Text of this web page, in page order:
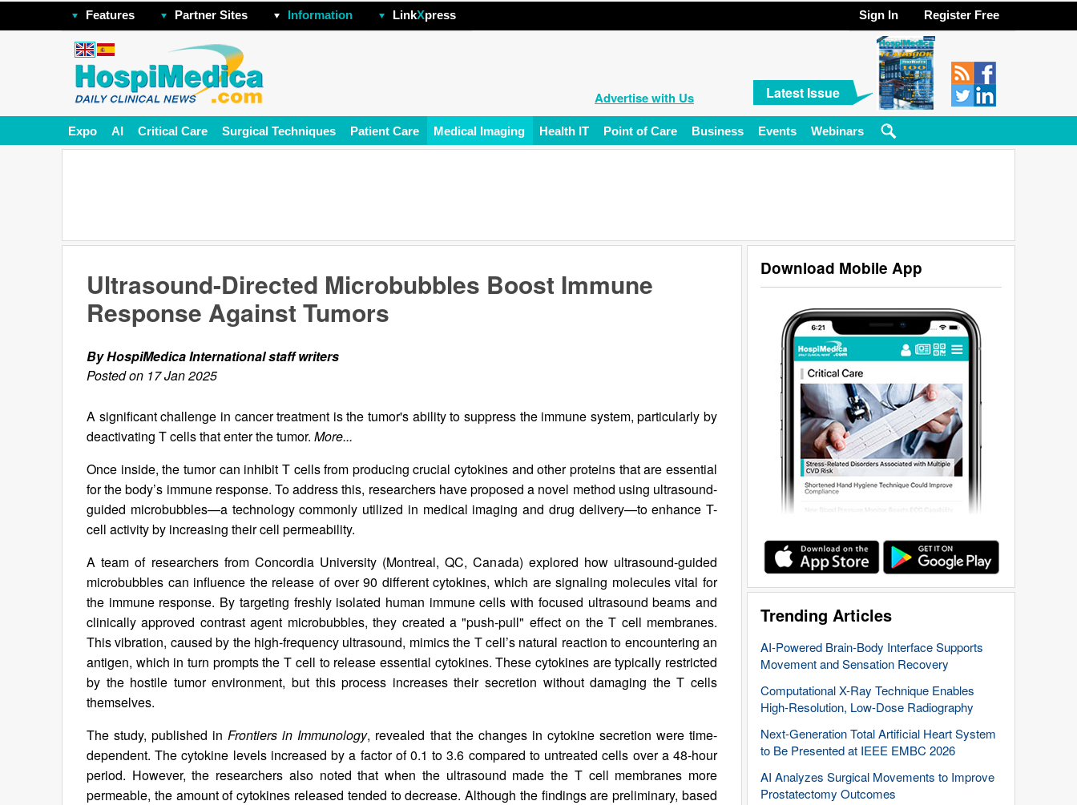
Features Partner Sites Information LinkXpress Sign In Register Free
Advertise with Us Latest Issue
Expo AI Critical Care Surgical Techniques Patient Care Medical Imaging Health IT Point of Care Business Events Webinars
Download Mobile App
Trending Articles
AI-Powered Brain-Body Interface Supports
Movement and Sensation Recovery
Computational X-Ray Technique Enables
High-Resolution, Low-Dose Radiography
Next-Generation Total Artificial Heart System
to Be Presented at IEEE EMBC 2026
AI Analyzes Surgical Movements to Improve
Prostatectomy Outcomes
Ultrasound-Directed Microbubbles Boost Immune
Response Against Tumors
By HospiMedica International staff writers
Posted on 17 Jan 2025
A significant challenge in cancer treatment is the tumor's ability to suppress the immune system, particularly by
deactivating T cells that enter the tumor. More...
Once inside, the tumor can inhibit T cells from producing crucial cytokines and other proteins that are essential
for the body’s immune response. To address this, researchers have proposed a novel method using ultrasound-
guided microbubbles—a technology commonly utilized in medical imaging and drug delivery—to enhance T-
cell activity by increasing their cell permeability.
A team of researchers from Concordia University (Montreal, QC, Canada) explored how ultrasound-guided
microbubbles can influence the release of over 90 different cytokines, which are signaling molecules vital for
the immune response. By targeting freshly isolated human immune cells with focused ultrasound beams and
clinically approved contrast agent microbubbles, they created a "push-pull" effect on the T cell membranes.
This vibration, caused by the high-frequency ultrasound, mimics the T cell’s natural reaction to encountering an
antigen, which in turn prompts the T cell to release essential cytokines. These cytokines are typically restricted
by the hostile tumor environment, but this process increases their secretion without damaging the T cells
themselves.
The study, published inFrontiers in Immunology, revealed that the changes in cytokine secretion were time-
dependent. The cytokine levels increased by a factor of 0.1 to 3.6 compared to untreated cells over a 48-hour
period. However, the researchers also noted that when the ultrasound made the T cell membranes more
permeable, the amount of cytokines released tended to decrease. Although the findings are preliminary, based